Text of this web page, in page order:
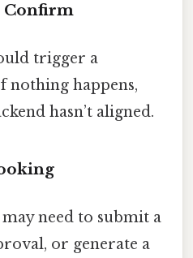
Confirm
trigger a
nothing happens,
hasn’t aligned.
need to submit a
or generate a